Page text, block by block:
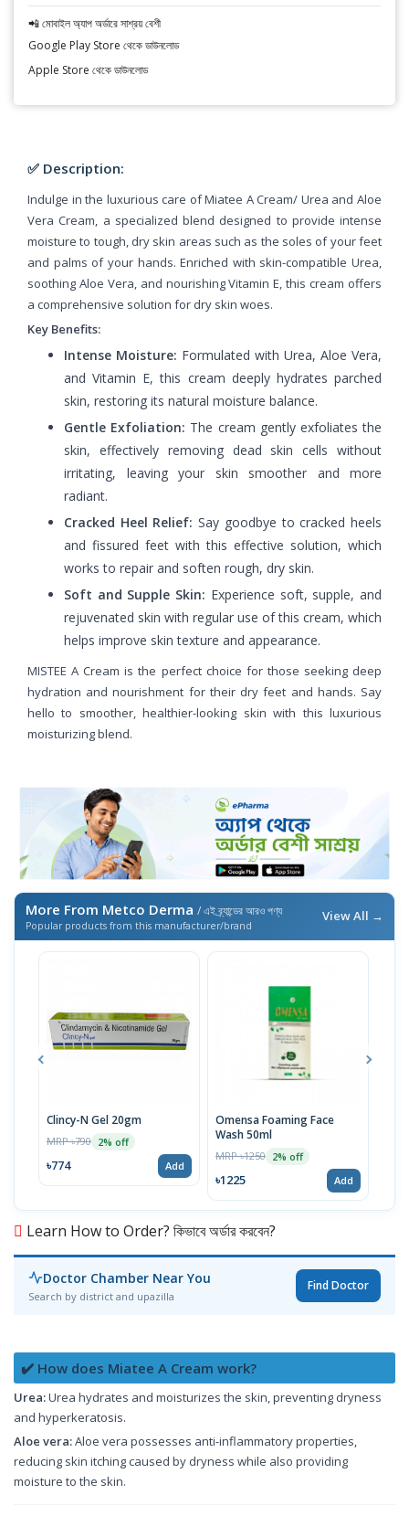
📲 মোবাইল অ্যাপ অর্ডারে সাশ্রয় বেশী
Google Play Store থেকে ডাউনলোড
Apple Store থেকে ডাউনলোড
✅ Description:
Indulge in the luxurious care of Miatee A Cream/ Urea and Aloe
Vera Cream, a specialized blend designed to provide intense
moisture to tough, dry skin areas such as the soles of your feet
and palms of your hands. Enriched with skin-compatible Urea,
soothing Aloe Vera, and nourishing Vitamin E, this cream offers
a comprehensive solution for dry skin woes.
Key Benefits:
Intense Moisture: Formulated with Urea, Aloe Vera,
and Vitamin E, this cream deeply hydrates parched
skin, restoring its natural moisture balance.
Gentle Exfoliation: The cream gently exfoliates the
skin, effectively removing dead skin cells without
irritating, leaving your skin smoother and more
radiant.
Cracked Heel Relief: Say goodbye to cracked heels
and fissured feet with this effective solution, which
works to repair and soften rough, dry skin.
Soft and Supple Skin: Experience soft, supple, and
rejuvenated skin with regular use of this cream, which
helps improve skin texture and appearance.
MISTEE A Cream is the perfect choice for those seeking deep
hydration and nourishment for their dry feet and hands. Say
hello to smoother, healthier-looking skin with this luxurious
moisturizing blend.
More From Metco Derma / এই ব্র্যান্ডের আরও পণ্য
Popular products from this manufacturer/brand
View All →
Clincy-N Gel 20gm
MRP ৳790 2% off
৳774 Add
Omensa Foaming Face
Wash 50ml
MRP ৳1250 2% off
৳1225 Add
Learn How to Order? কিভাবে অর্ডার করবেন?
Doctor Chamber Near You
Search by district and upazilla
Find Doctor
✔️ How does Miatee A Cream work?
Urea:Urea hydrates and moisturizes the skin, preventing dryness
and hyperkeratosis.
Aloe vera:Aloe vera possesses anti-inflammatory properties,
reducing skin itching caused by dryness while also providing
moisture to the skin.